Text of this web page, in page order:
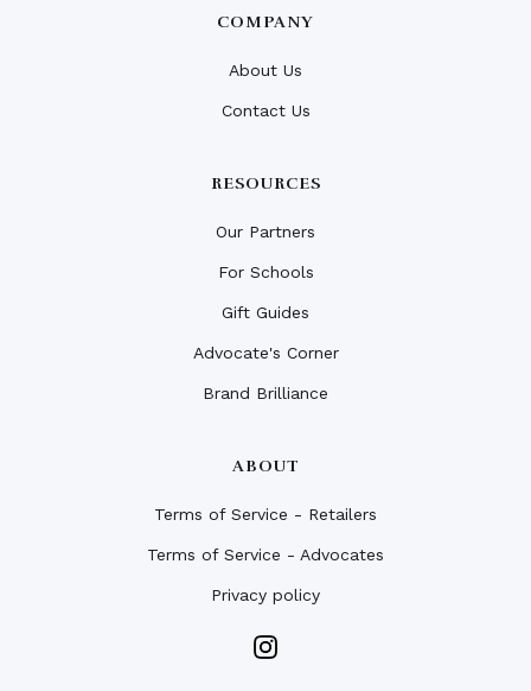
COMPANY
About Us
Contact Us
RESOURCES
Our Partners
For Schools
Gift Guides
Advocate's Corner
Brand Brilliance
ABOUT
Terms of Service - Retailers
Terms of Service - Advocates
Privacy policy